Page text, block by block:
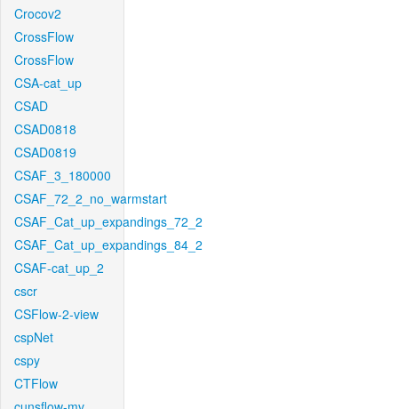
Crocov2
CrossFlow
CrossFlow
CSA-cat_up
CSAD
CSAD0818
CSAD0819
CSAF_3_180000
CSAF_72_2_no_warmstart
CSAF_Cat_up_expandings_72_2
CSAF_Cat_up_expandings_84_2
CSAF-cat_up_2
cscr
CSFlow-2-view
cspNet
cspy
CTFlow